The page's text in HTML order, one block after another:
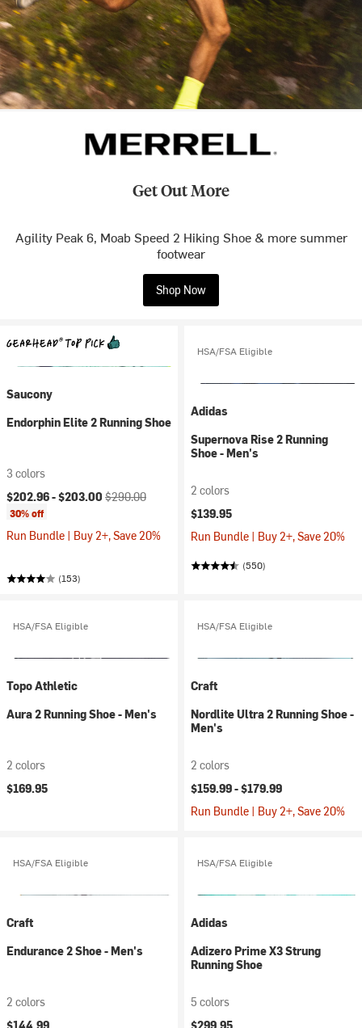
Get Out More
Agility Peak 6, Moab Speed 2 Hiking Shoe & more summer
footwear
Shop Now
Saucony
Endorphin Elite 2 Running Shoe
3 colors
Current price:
$202.96 -$203.00 Original price:
$290.00
30% off
Run Bundle | Buy 2+, Save 20%
(153)
HSA/FSA Eligible
Adidas
Supernova Rise 2 Running
Shoe - Men's
2 colors
$139.95
Run Bundle | Buy 2+, Save 20%
(550)
HSA/FSA Eligible
Topo Athletic
Aura 2 Running Shoe - Men's
2 colors
$169.95
HSA/FSA Eligible
Craft
Nordlite Ultra 2 Running Shoe -
Men's
2 colors
$159.99 -$179.99
Run Bundle | Buy 2+, Save 20%
HSA/FSA Eligible
Craft
Endurance 2 Shoe - Men's
2 colors
HSA/FSA Eligible
Adidas
Adizero Prime X3 Strung
Running Shoe
5 colors